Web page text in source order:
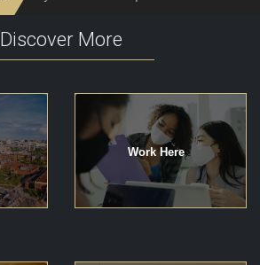
Discover More
Work Here